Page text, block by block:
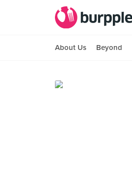
About Us Beyond